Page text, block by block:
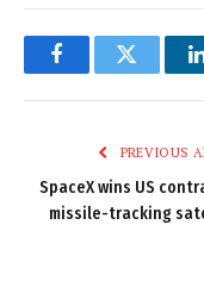
FacebookTwitter
PREVIOUS
SpaceX wins US
missile-tracking